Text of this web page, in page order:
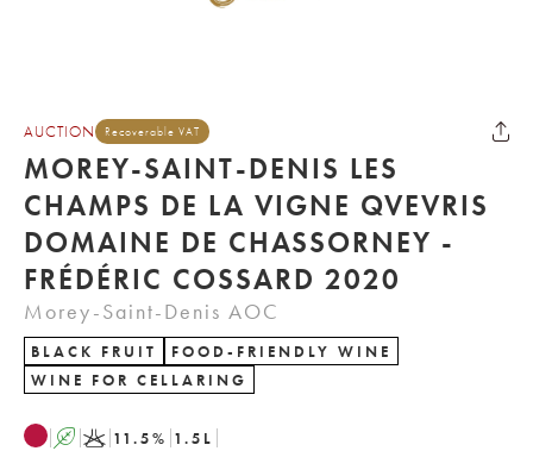
AUCTION Recoverable VAT
MOREY-SAINT-DENIS LES
CHAMPS DE LA VIGNE QVEVRIS
DOMAINE DE CHASSORNEY -
FRÉDÉRIC COSSARD 2020
Morey-Saint-Denis AOC
BLACK FRUIT
FOOD-FRIENDLY WINE
WINE FOR CELLARING
A K 11.5% 1.5 L